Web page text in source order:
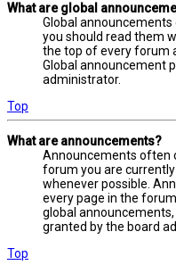
What are global
Global
you should read them
the top of every forum
Global announcement
administrator.
Top
What are announcements?
Announcements often
forum you are
whenever possible.
every page in the
global
granted by the board
Top